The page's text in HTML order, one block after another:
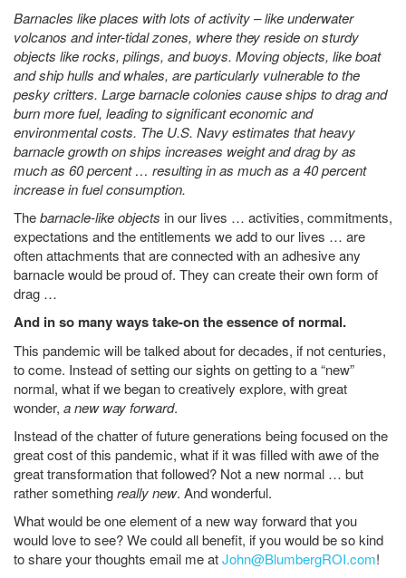
Barnacles like places with lots of activity – like underwater
volcanos and inter-tidal zones, where they reside on sturdy
objects like rocks, pilings, and buoys. Moving objects, like boat
and ship hulls and whales, are particularly vulnerable to the
pesky critters. Large barnacle colonies cause ships to drag and
burn more fuel, leading to significant economic and
environmental costs. The U.S. Navy estimates that heavy
barnacle growth on ships increases weight and drag by as
much as 60 percent … resulting in as much as a 40 percent
increase in fuel consumption.
Thebarnacle-like objects in our lives … activities, commitments,
expectations and the entitlements we add to our lives … are
often attachments that are connected with an adhesive any
barnacle would be proud of. They can create their own form of
drag …
And in so many ways take-on the essence of normal.
This pandemic will be talked about for decades, if not centuries,
to come. Instead of setting our sights on getting to a “new”
normal, what if we began to creatively explore, with great
wonder, a new way forward.
Instead of the chatter of future generations being focused on the
great cost of this pandemic, what if it was filled with awe of the
great transformation that followed? Not a new normal … but
rather somethingreally new. And wonderful.
What would be one element of a new way forward that you
would love to see? We could all benefit, if you would be so kind
to share your thoughts email me atJohn@BlumbergROI.com!